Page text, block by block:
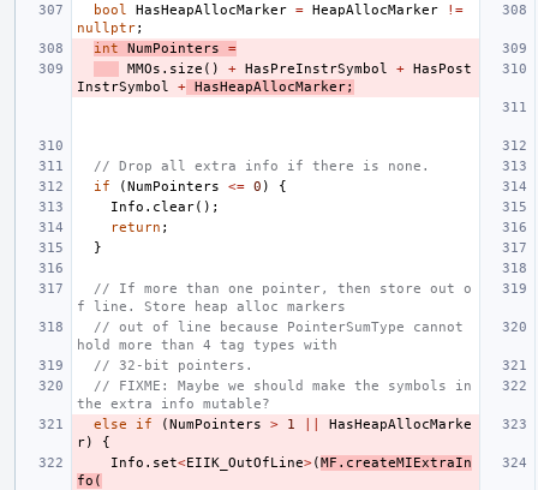
bool
HasHeapAllocMarker = HeapAllocMarker
!=
nullptr;
int
NumPointers
=
MMOs . size () + HasPreInstrSymbol + HasPost
InstrSymbol
+ HasHeapAllocMarker;
// Drop all extra info if there is none.
if
(NumPointers <= 0 )
{
Info . clear();
return ;
}
// If more than one pointer, then store out o
f line. Store heap alloc markers
// out of line because PointerSumType cannot
hold more than 4 tag types with
// 32-bit pointers.
// FIXME: Maybe we should make the symbols in
the extra info mutable?
else
if (NumPointers > 1
HasHeapAllocMarke
r)
{
Info . set<EIIK_OutOfLine>(MF . createMIExtraIn
fo (